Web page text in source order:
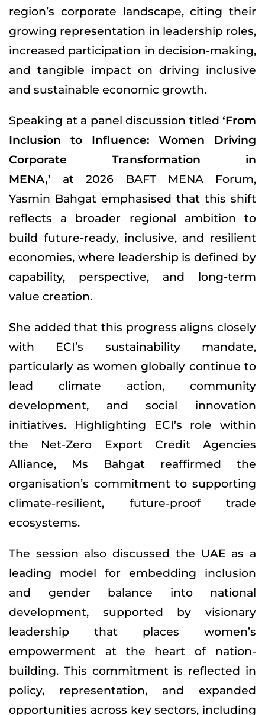
region’s corporate landscape, citing their
growing representation in leadership roles,
increased participation in decision-making,
and tangible impact on driving inclusive
and sustainable economic growth.
Speaking at a panel discussion titled ‘From
Inclusion to Influence: Women Driving
Corporate Transformation in
MENA,’ at 2026 BAFT MENA Forum,
Yasmin Bahgat emphasised that this shift
reflects a broader regional ambition to
build future-ready, inclusive, and resilient
economies, where leadership is defined by
capability, perspective, and long-term
value creation.
She added that this progress aligns closely
with ECI’s sustainability mandate,
particularly as women globally continue to
lead climate action, community
development, and social innovation
initiatives. Highlighting ECI’s role within
the Net-Zero Export Credit Agencies
Alliance, Ms Bahgat reaffirmed the
organisation’s commitment to supporting
climate-resilient, future-proof trade
ecosystems.
The session also discussed the UAE as a
leading model for embedding inclusion
and gender balance into national
development, supported by visionary
leadership that places women’s
empowerment at the heart of nation-
building. This commitment is reflected in
policy, representation, and expanded
opportunities across key sectors, including